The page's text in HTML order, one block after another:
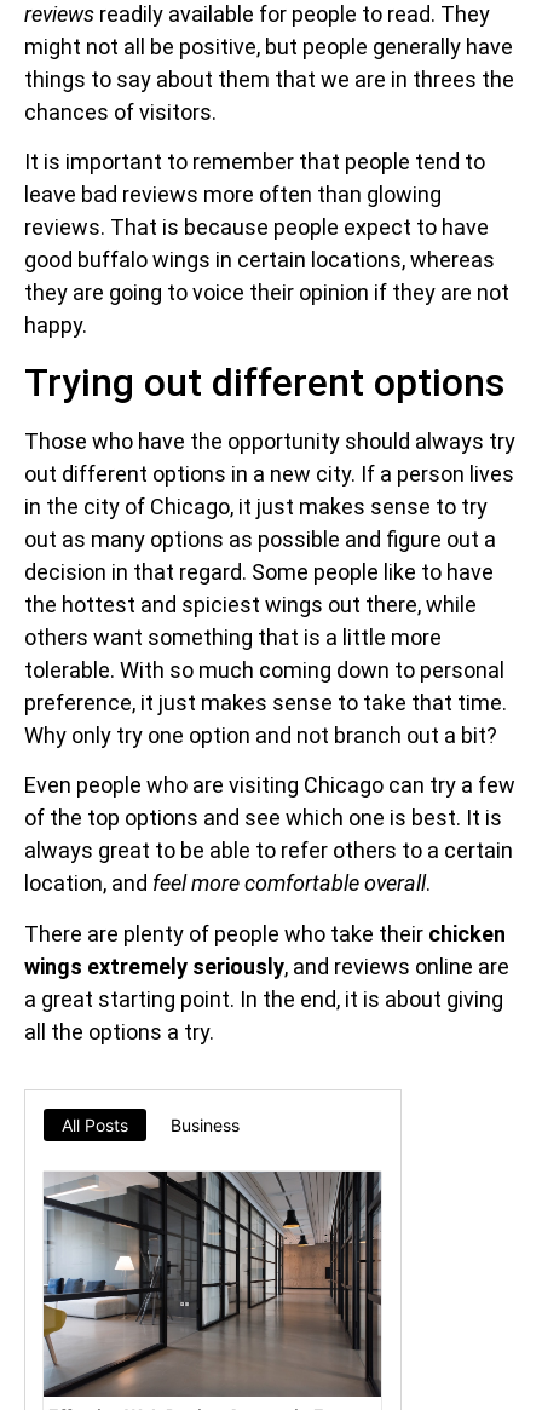
reviews readily available for people to read. They
might not all be positive, but people generally have
things to say about them that we are in threes the
chances of visitors.
It is important to remember that people tend to
leave bad reviews more often than glowing
reviews. That is because people expect to have
good buffalo wings in certain locations, whereas
they are going to voice their opinion if they are not
happy.
Trying out different options
Those who have the opportunity should always try
out different options in a new city. If a person lives
in the city of Chicago, it just makes sense to try
out as many options as possible and figure out a
decision in that regard. Some people like to have
the hottest and spiciest wings out there, while
others want something that is a little more
tolerable. With so much coming down to personal
preference, it just makes sense to take that time.
Why only try one option and not branch out a bit?
Even people who are visiting Chicago can try a few
of the top options and see which one is best. It is
always great to be able to refer others to a certain
location, and feel more comfortable overall.
There are plenty of people who take their chicken
wings extremely seriously, and reviews online are
a great starting point. In the end, it is about giving
all the options a try.
All Posts Business